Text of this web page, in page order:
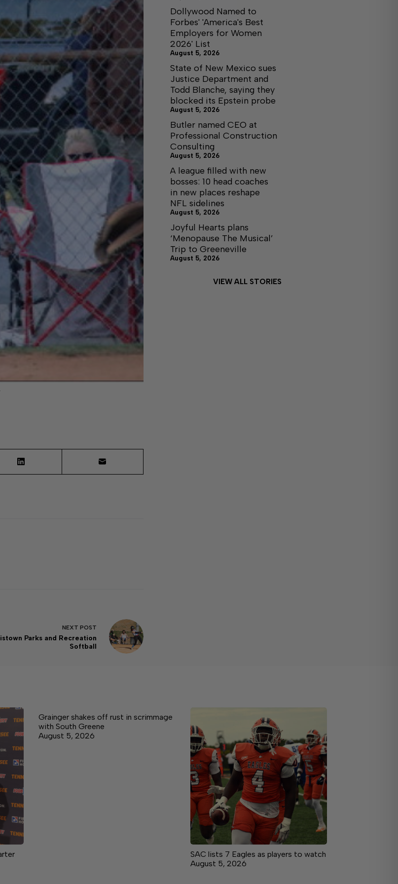
NEXT POST
Parks and Recreation
Softball
Dollywood Named to
Forbes' 'America's Best
Employers for Women
2026' List
August 5, 2026
State of New Mexico sues
Justice Department and
Todd Blanche, saying they
blocked its Epstein probe
August 5, 2026
Butler named CEO at
Professional Construction
Consulting
August 5, 2026
A league filled with new
bosses: 10 head coaches
in new places reshape
NFL sidelines
August 5, 2026
Joyful Hearts plans
‘Menopause The Musical’
Trip to Greeneville
August 5, 2026
VIEW ALL STORIES
Grainger shakes off rust in scrimmage
with South Greene
August 5, 2026
SAC lists 7 Eagles as players to watch
August 5, 2026